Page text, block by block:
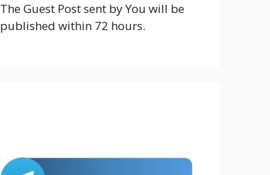
The Guest Post sent by You will be
published within 72 hours.